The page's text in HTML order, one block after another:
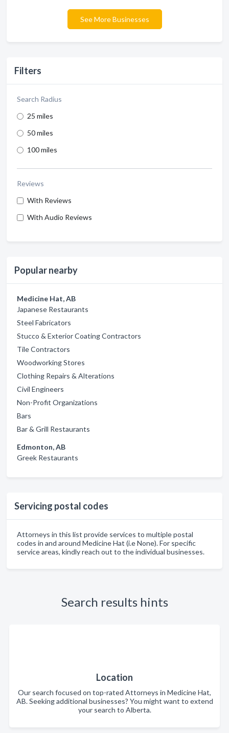
Filters
Search Radius
25 miles
50 miles
100 miles
Reviews
With Reviews
With Audio Reviews
Popular nearby
Medicine Hat, AB
Japanese Restaurants
Steel Fabricators
Stucco & Exterior Coating Contractors
Tile Contractors
Woodworking Stores
Clothing Repairs & Alterations
Civil Engineers
Non-Profit Organizations
Bars
Bar & Grill Restaurants
Edmonton, AB
Greek Restaurants
Servicing postal codes
Attorneys in this list provide services to multiple postal
codes in and around Medicine Hat (i.e None). For specific
service areas, kindly reach out to the individual businesses.
See More Businesses
Search results hints
Location
Our search focused on top-rated Attorneys in Medicine Hat,
AB. Seeking additional businesses? You might want to extend
your search to Alberta.